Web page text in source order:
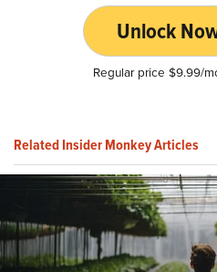
Unlock
Regular price $9.99/
Related Insider Monkey Articles